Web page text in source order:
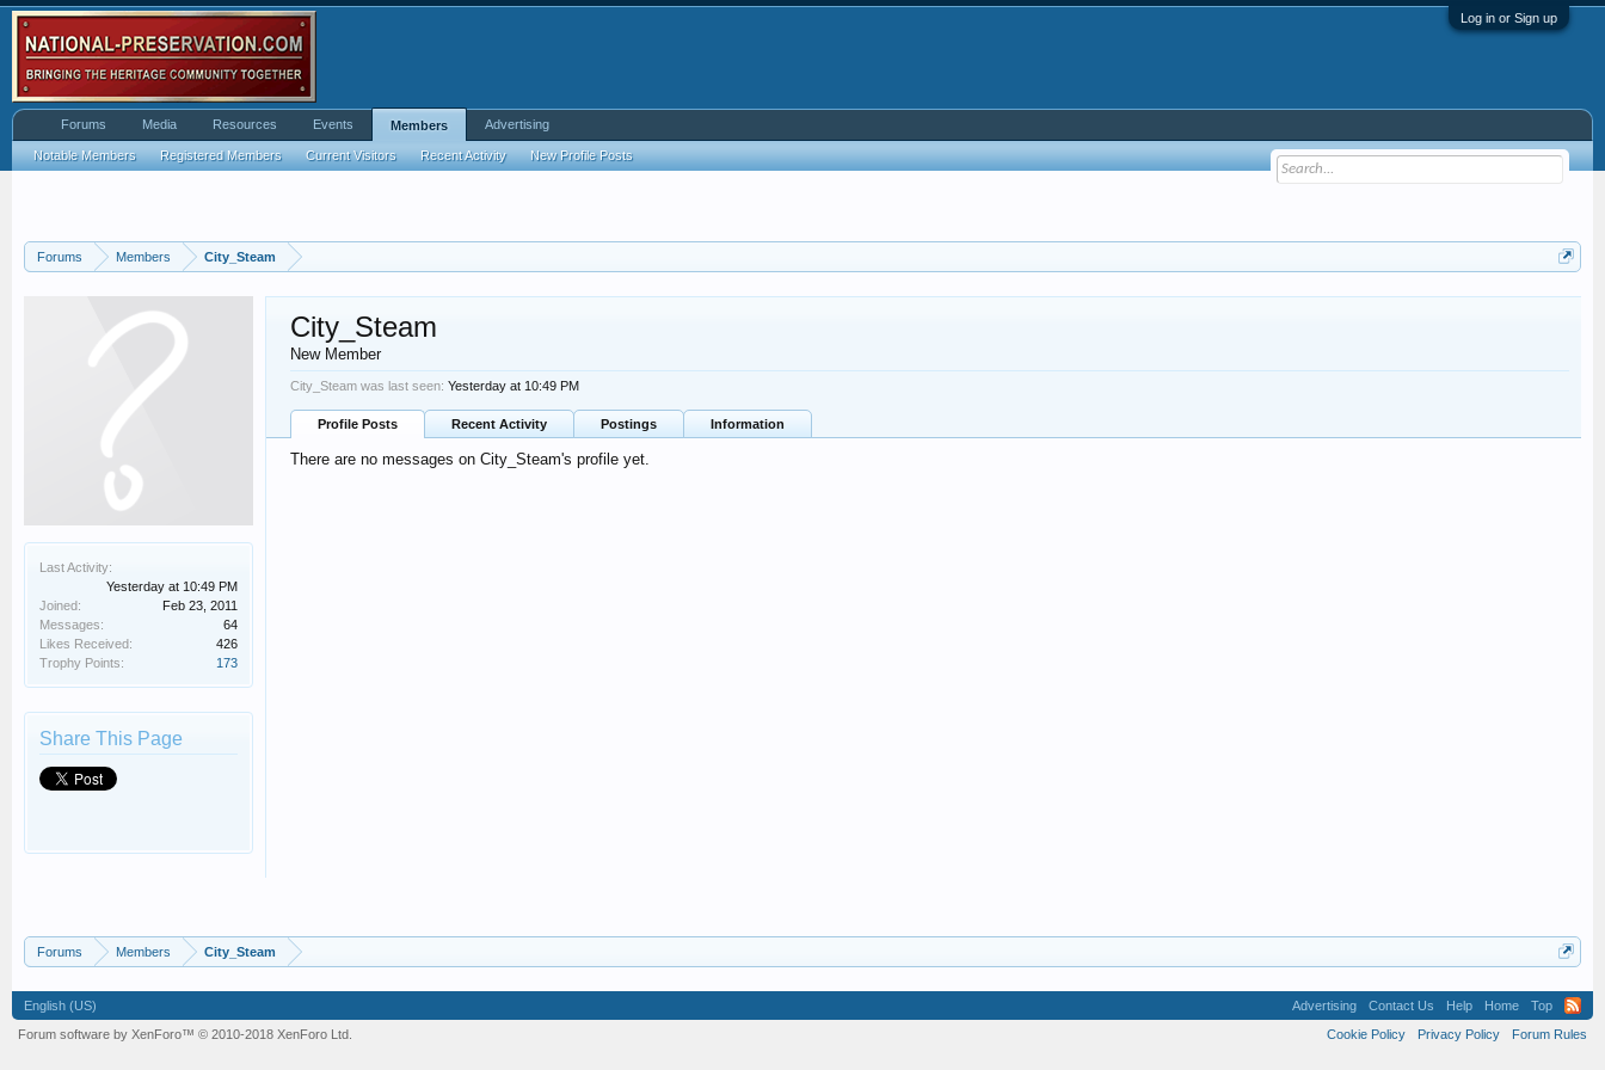
Log in or Sign up
Forums Members City_Steam
Last Activity:
Yesterday at 10:49 PM
Joined:
Feb 23, 2011
Messages:
64
Likes Received:
426
Trophy Points:
173
Share This Page
City_Steam
New Member
City_Steam was last seen: Yesterday at 10:49 PM
Profile Posts Recent Activity Postings Information
There are no messages on City_Steam's profile yet.
Forums Members City_Steam
Forums Media Resources Events Members
Notable Members Registered Members Current Visitors Recent Activity New Profile Posts
Advertising
English (US) Advertising Contact Us Help Home
Top
Cookie Policy
Privacy Policy Forum Rules
Forum software by XenForo™ © 2010-2018 XenForo Ltd.